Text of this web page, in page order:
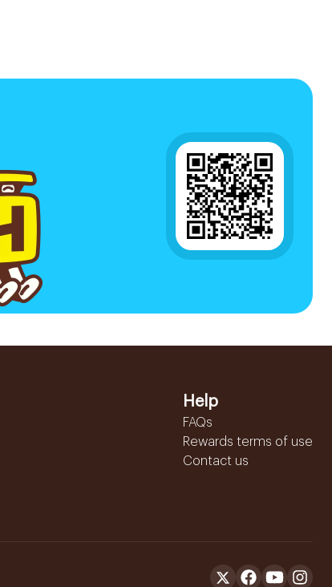
Help
FAQs
Rewards terms of use
Contact us